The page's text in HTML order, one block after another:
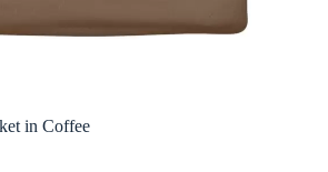
in Coffee